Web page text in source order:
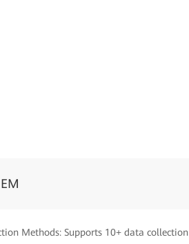
Methods: Supports 10+ data collection